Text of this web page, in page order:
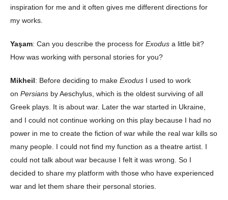
inspiration for me and it often gives me different directions for
my works.
Yaşam: Can you describe the process for Exodus a little bit?
How was working with personal stories for you?
Mikheil: Before deciding to make Exodus I used to work
on Persians by Aeschylus, which is the oldest surviving of all
Greek plays. It is about war. Later the war started in Ukraine,
and I could not continue working on this play because I had no
power in me to create the fiction of war while the real war kills so
many people. I could not find my function as a theatre artist. I
could not talk about war because I felt it was wrong. So I
decided to share my platform with those who have experienced
war and let them share their personal stories.